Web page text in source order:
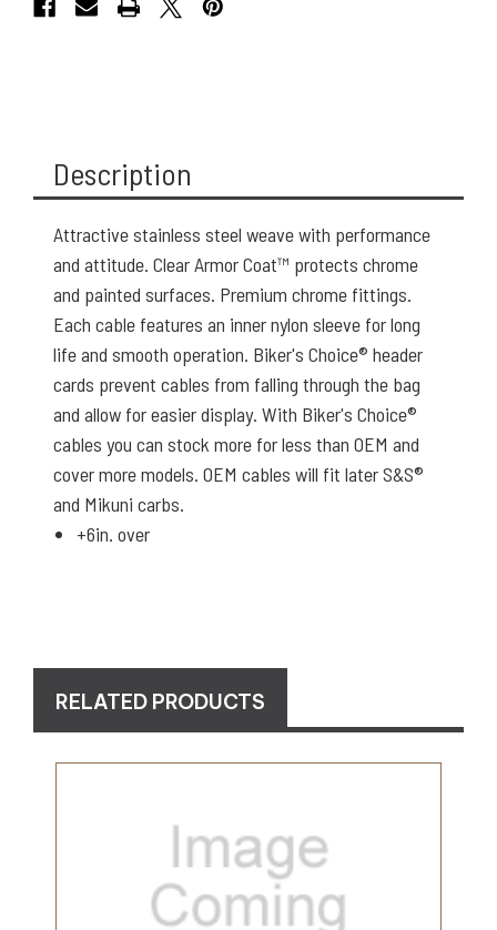
Description
Attractive stainless steel weave with performance
and attitude. Clear Armor Coat™ protects chrome
and painted surfaces. Premium chrome fittings.
Each cable features an inner nylon sleeve for long
life and smooth operation. Biker's Choice® header
cards prevent cables from falling through the bag
and allow for easier display. With Biker's Choice®
cables you can stock more for less than OEM and
cover more models. OEM cables will fit later S&S®
and Mikuni carbs.
+6in. over
RELATED PRODUCTS